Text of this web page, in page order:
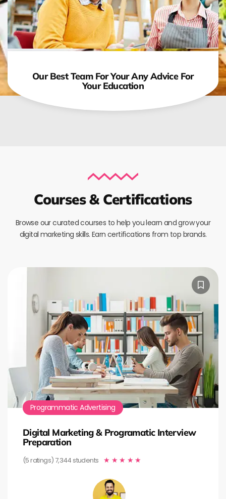
Our Best Team For Your Any Advice For
Your Education
Courses & Certifications
Browse our curated courses to help you learn and grow your
digital marketing skills. Earn certifications from top brands.
Programmatic Advertising
Digital Marketing & Programatic Interview
Preparation
(5 ratings) 7,344 students ★ ★ ★ ★ ★